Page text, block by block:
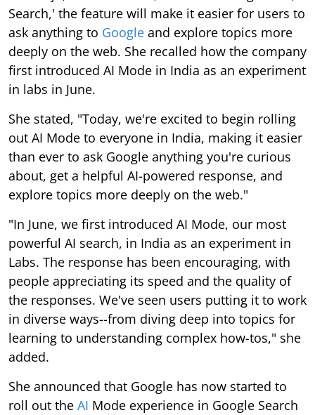
Search,' the feature will make it easier for users to
ask anything to Google and explore topics more
deeply on the web. She recalled how the company
first introduced AI Mode in India as an experiment
in labs in June.
She stated, "Today, we're excited to begin rolling
out AI Mode to everyone in India, making it easier
than ever to ask Google anything you're curious
about, get a helpful AI-powered response, and
explore topics more deeply on the web."
"In June, we first introduced AI Mode, our most
powerful AI search, in India as an experiment in
Labs. The response has been encouraging, with
people appreciating its speed and the quality of
the responses. We've seen users putting it to work
in diverse ways--from diving deep into topics for
learning to understanding complex how-tos," she
added.
She announced that Google has now started to
roll out the AI Mode experience in Google Search